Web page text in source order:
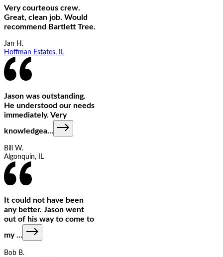
Very courteous crew.
Great, clean job. Would
recommend Bartlett Tree.
Jan H.
Hoffman Estates, IL
Jason was outstanding.
He understood our needs
immediately. Very
knowledgea...
Bill W.
Algonquin, IL
It could not have been
any better. Jason went
out of his way to come to
my...
Bob B.